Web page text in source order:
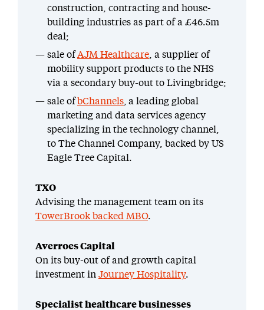
construction, contracting and house-
building industries as part of a £46.5m
deal;
sale ofAJM Healthcare , a supplier of
mobility support products to the NHS
via a secondary buy-out to Livingbridge;
sale ofbChannels , a leading global
marketing and data services agency
specializing in the technology channel,
to The Channel Company, backed by US
Eagle Tree Capital.
TXO
Advising the management team on its
TowerBrook backed MBO.
Averroes Capital
On its buy-out of and growth capital
investment in Journey Hospitality.
Specialist healthcare businesses